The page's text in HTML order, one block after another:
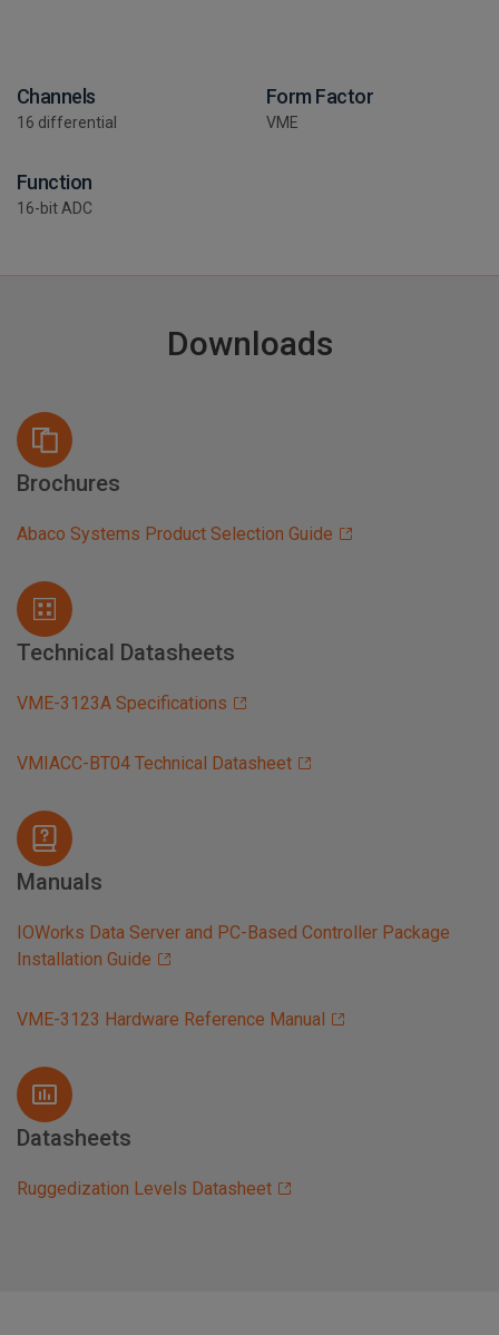
Channels
16 differential
Form Factor
VME
Function
16-bit ADC
Downloads
Brochures
Abaco Systems Product Selection Guide
Technical Datasheets
VME-3123A Specifications
VMIACC-BT04 Technical Datasheet
Manuals
IOWorks Data Server and PC-Based Controller Package
Installation Guide
VME-3123 Hardware Reference Manual
Datasheets
Ruggedization Levels Datasheet